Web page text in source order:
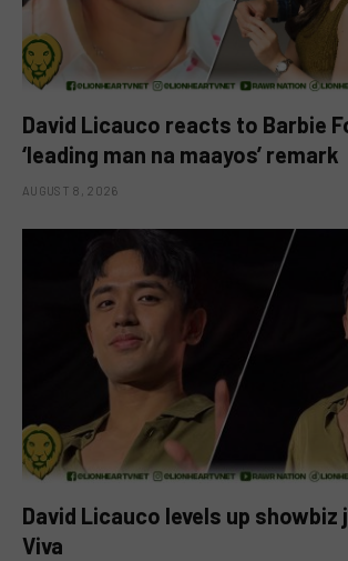
David Licauco reacts to Barbie
‘leading man na maayos’ remark
AUGUST 8, 2026
David Licauco levels up showbiz
Viva